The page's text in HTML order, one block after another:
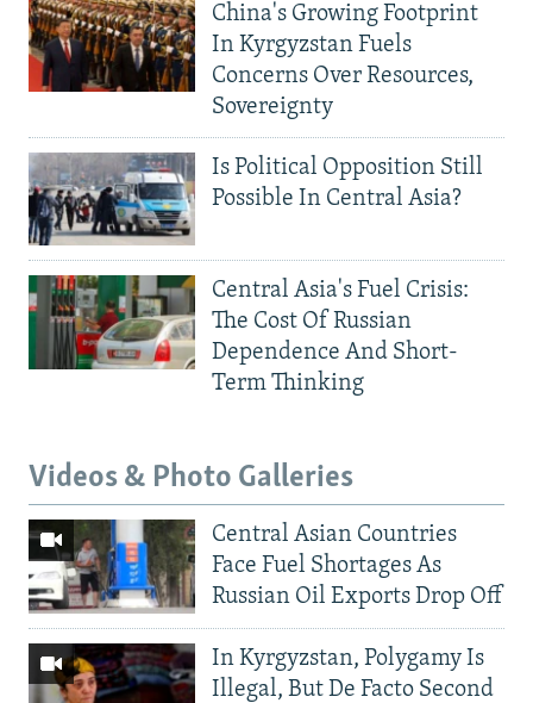
China's Growing Footprint
In Kyrgyzstan Fuels
Concerns Over Resources,
Sovereignty
Is Political Opposition Still
Possible In Central Asia?
Central Asia's Fuel Crisis:
The Cost Of Russian
Dependence And Short-
Term Thinking
Videos & Photo Galleries
Central Asian Countries
Face Fuel Shortages As
Russian Oil Exports Drop Off
In Kyrgyzstan, Polygamy Is
Illegal, But De Facto Second